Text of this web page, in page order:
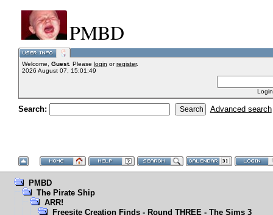
PMBD
Welcome, Guest. Please login orregister.
2026 August 07, 15:01:49
Search: Advanced search
PMBD
The Pirate Ship
ARR!
Freesite Creation Finds - Round THREE - The Sims 3